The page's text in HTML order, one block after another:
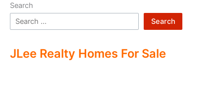
Search
Search
JLee Realty Homes For Sale